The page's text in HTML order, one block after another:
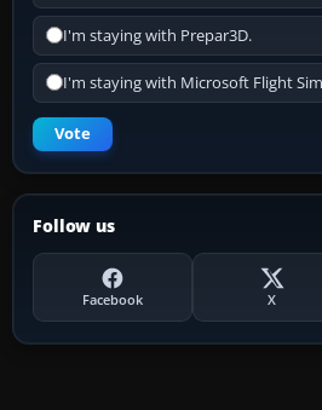
I'm staying with Prepar3D.
I'm staying with Microsoft Flight
Vote
Follow us
Facebook X